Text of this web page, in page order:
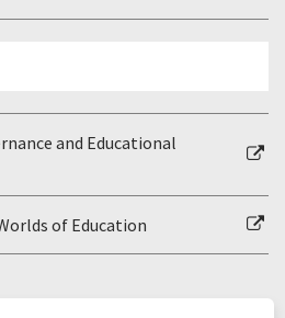
and Educational
of Education